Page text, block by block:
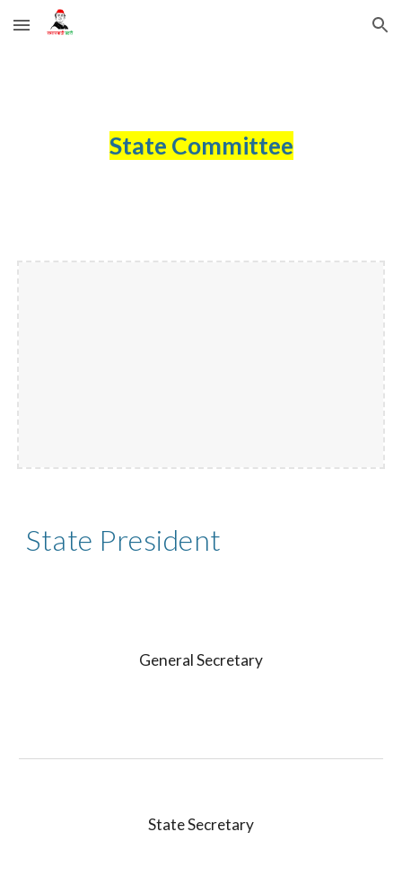
Skip to main content Skip to navigation
State Committee
State President
General Secretary
State Secretary